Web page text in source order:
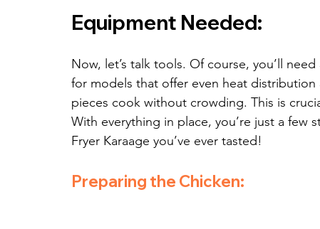
Equipment Needed:
Now, let’s talk tools. Of course, you’ll
for models that offer even heat
pieces cook without crowding. This is
With everything in place, you’re just a
Fryer Karaage you’ve ever tasted!
Preparing the Chicken: